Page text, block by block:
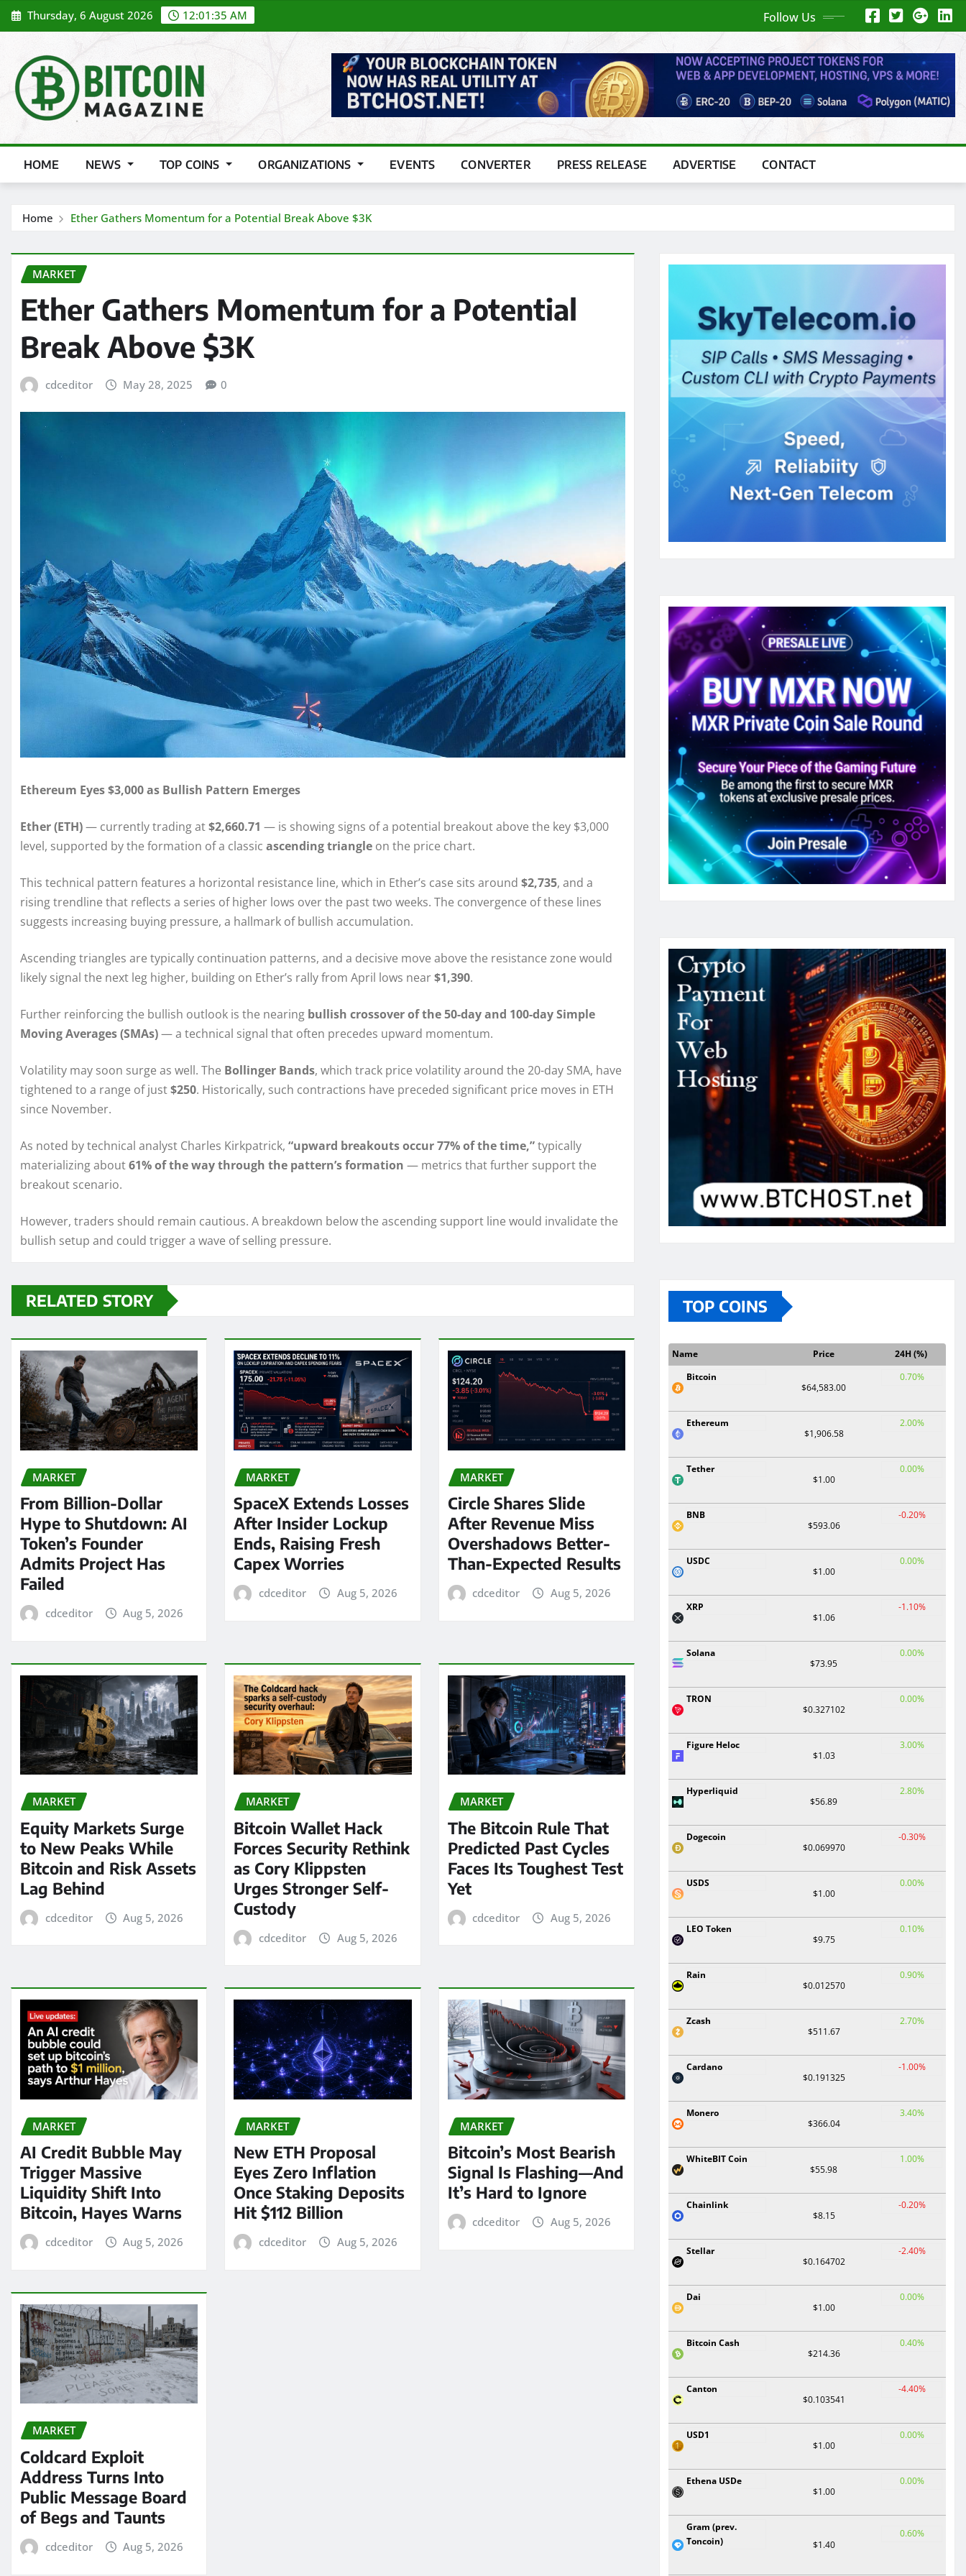
Skip
to
Thursday, 6 August 2026 12:01:36 AM Follow Us
HOME NEWS TOP COINS ORGANIZATIONS EVENTS CONVERTER PRESS RELEASE ADVERTISE CONTACT
Home Ether Gathers Momentum for a Potential Break Above $3K
MARKET
Ether Gathers Momentum for a Potential
Break Above $3K
cdceditor May 28, 2025 0
Ethereum Eyes $3,000 as Bullish Pattern Emerges
Ether (ETH)— currently trading at$2,660.71 — is showing signs of a potential breakout above the key $3,000
level, supported by the formation of a classic ascending triangle on the price chart.
This technical pattern features a horizontal resistance line, which in Ether’s case sits around $2,735, and a
rising trendline that reflects a series of higher lows over the past two weeks. The convergence of these lines
suggests increasing buying pressure, a hallmark of bullish accumulation.
Ascending triangles are typically continuation patterns, and a decisive move above the resistance zone would
likely signal the next leg higher, building on Ether’s rally from April lows near$1,390.
Further reinforcing the bullish outlook is the nearing bullish crossover of the 50-day and 100-day Simple
Moving Averages (SMAs)— a technical signal that often precedes upward momentum.
Volatility may soon surge as well. The Bollinger Bands, which track price volatility around the 20-day SMA, have
tightened to a range of just$250. Historically, such contractions have preceded significant price moves in ETH
since November.
As noted by technical analyst Charles Kirkpatrick, “upward breakouts occur 77% of the time,”typically
materializing about61% of the way through the pattern’s formation — metrics that further support the
breakout scenario.
However, traders should remain cautious. A breakdown below the ascending support line would invalidate the
bullish setup and could trigger a wave of selling pressure.
RELATED STORY
MARKET
From Billion-Dollar
Hype to Shutdown: AI
Token’s Founder
Admits Project Has
Failed
cdceditor Aug 5, 2026
MARKET
SpaceX Extends Losses
After Insider Lockup
Ends, Raising Fresh
Capex Worries
cdceditor Aug 5, 2026
MARKET
Circle Shares Slide
After Revenue Miss
Overshadows Better-
Than-Expected Results
cdceditor Aug 5, 2026
MARKET
Equity Markets Surge
to New Peaks While
Bitcoin and Risk Assets
Lag Behind
cdceditor Aug 5, 2026
MARKET
Bitcoin Wallet Hack
Forces Security Rethink
as Cory Klippsten
Urges Stronger Self-
Custody
cdceditor Aug 5, 2026
MARKET
The Bitcoin Rule That
Predicted Past Cycles
Faces Its Toughest Test
Yet
cdceditor Aug 5, 2026
MARKET
AI Credit Bubble May
Trigger Massive
Liquidity Shift Into
Bitcoin, Hayes Warns
cdceditor Aug 5, 2026
MARKET
New ETH Proposal
Eyes Zero Inflation
Once Staking Deposits
Hit $112 Billion
cdceditor Aug 5, 2026
MARKET
Bitcoin’s Most Bearish
Signal Is Flashing—And
It’s Hard to Ignore
cdceditor Aug 5, 2026
MARKET
Coldcard Exploit
Address Turns Into
Public Message Board
of Begs and Taunts
cdceditor Aug 5, 2026
TOP COINS
Name Price
24H (%)
Bitcoin
$64,583.00
0.70%
Ethereum
$1,906.58
2.00%
Tether
$1.00
0.00%
BNB
$593.06
-0.20%
USDC
$1.00
0.00%
XRP
$1.06
-1.10%
Solana
$73.95
0.00%
TRON
$0.327102
0.00%
Figure Heloc
$1.03
3.00%
Hyperliquid
$56.89
2.80%
Dogecoin
$0.069970
-0.30%
USDS
$1.00
0.00%
LEO Token
$9.75
0.10%
Rain
$0.012570
0.90%
Zcash
$511.67
2.70%
Cardano
$0.191325
-1.00%
Monero
$366.04
3.40%
WhiteBIT Coin
$55.98
1.00%
Chainlink
$8.15
-0.20%
Stellar
$0.164702
-2.40%
Dai
$1.00
0.00%
Bitcoin Cash
$214.36
0.40%
Canton
$0.103541
-4.40%
USD1
$1.00
0.00%
Ethena USDe
$1.00
0.00%
Gram (prev.
Toncoin)
$1.40
0.60%